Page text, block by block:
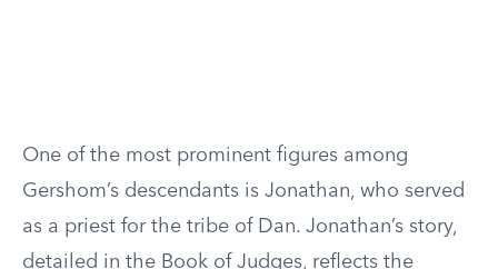
One of the most prominent figures among
Gershom’s descendants is Jonathan, who served
as a priest for the tribe of Dan. Jonathan’s story,
detailed in the Book of Judges, reflects the